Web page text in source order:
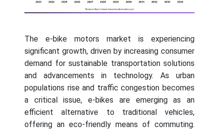
The e-bike motors market is experiencing
significant growth, driven by increasing consumer
demand for sustainable transportation solutions
and advancements in technology. As urban
populations rise and traffic congestion becomes
a critical issue, e-bikes are emerging as an
efficient alternative to traditional vehicles,
offering an eco-friendly means of commuting.